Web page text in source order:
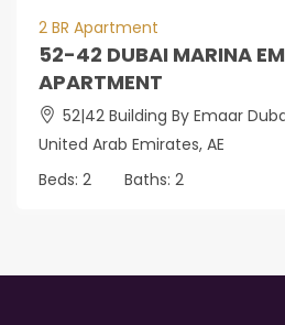
2 BR Apartment
52-42 DUBAI MARINA
APARTMENT
52|42 Building By Emaar
United Arab Emirates, AE
Beds: 2 Baths: 2